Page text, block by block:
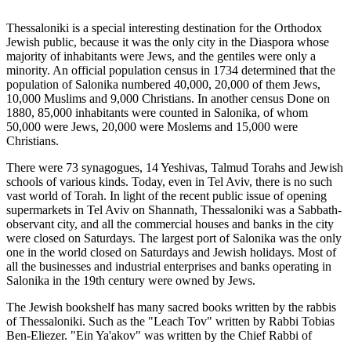
Thessaloniki is a special interesting destination for the Orthodox
Jewish public, because it was the only city in the Diaspora whose
majority of inhabitants were Jews, and the gentiles were only a
minority. An official population census in 1734 determined that the
population of Salonika numbered 40,000, 20,000 of them Jews,
10,000 Muslims and 9,000 Christians. In another census Done on
1880, 85,000 inhabitants were counted in Salonika, of whom
50,000 were Jews, 20,000 were Moslems and 15,000 were
Christians.
There were 73 synagogues, 14 Yeshivas, Talmud Torahs and Jewish
schools of various kinds. Today, even in Tel Aviv, there is no such
vast world of Torah. In light of the recent public issue of opening
supermarkets in Tel Aviv on Shannath, Thessaloniki was a Sabbath-
observant city, and all the commercial houses and banks in the city
were closed on Saturdays. The largest port of Salonika was the only
one in the world closed on Saturdays and Jewish holidays. Most of
all the businesses and industrial enterprises and banks operating in
Salonika in the 19th century were owned by Jews.
The Jewish bookshelf has many sacred books written by the rabbis
of Thessaloniki. Such as the "Leach Tov" written by Rabbi Tobias
Ben-Eliezer. "Ein Ya'akov" was written by the Chief Rabbi of